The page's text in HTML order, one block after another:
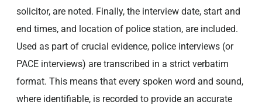
solicitor, are noted. Finally, the interview date, start and
end times, and location of police station, are included.
Used as part of crucial evidence, police interviews (or
PACE interviews) are transcribed in a strict verbatim
format. This means that every spoken word and sound,
where identifiable, is recorded to provide an accurate